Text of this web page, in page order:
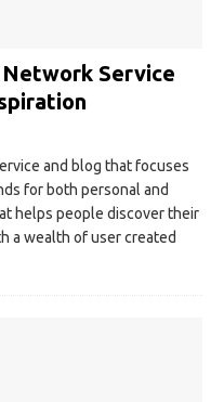
Network Service
and blog that focuses
for both personal and
helps people discover their
a wealth of user created